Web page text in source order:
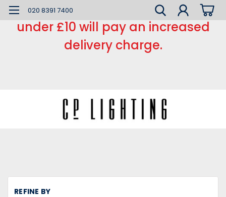
*** Small order charge *** Orders
under £10 will pay an increased
delivery charge.
020 8391 7400
REFINE BY